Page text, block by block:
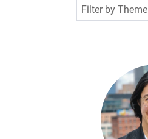
Filter by Theme